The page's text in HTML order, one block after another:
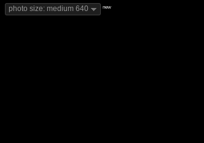
photo size: medium 640 new